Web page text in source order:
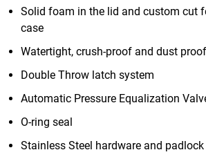
Solid foam in the lid and custom cut
case
Watertight, crush-proof and dust
Double Throw latch system
Automatic Pressure Equalization
O-ring seal
Stainless Steel hardware and